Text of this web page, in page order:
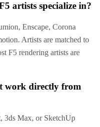
artists specialize in?
Enscape, Corona
Artists are matched to
F5 rendering artists are
work directly from
3ds Max, or SketchUp